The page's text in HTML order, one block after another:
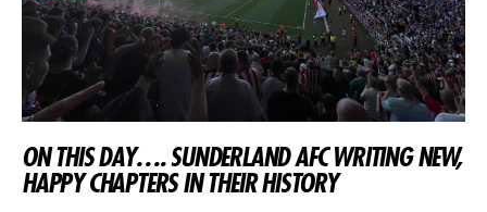
ON THIS DAY…. SUNDERLAND AFC WRITING NEW,
HAPPY CHAPTERS IN THEIR HISTORY